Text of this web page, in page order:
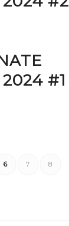
#1
6 7 8